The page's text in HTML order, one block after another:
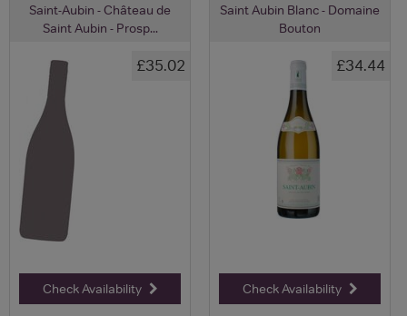
Saint-Aubin - Château de
Saint Aubin - Prosp...
£35.02
Check Availability
Saint Aubin Blanc - Domaine
Bouton
£34.44
Check Availability